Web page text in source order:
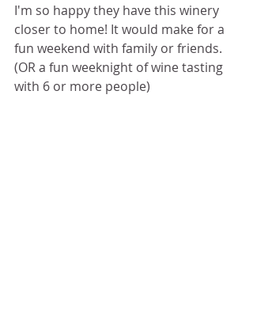
I'm so happy they have this winery
closer to home! It would make for a
fun weekend with family or friends.
(OR a fun weeknight of wine tasting
with 6 or more people)